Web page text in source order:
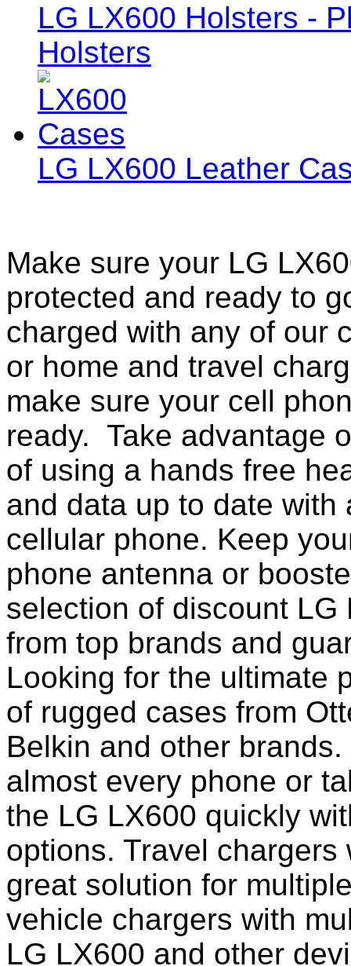
LG LX600 Holsters -
Holsters
LG LX600 Leather
Make sure your LG
protected and ready to
charged with any of our
or home and travel
make sure your cell
ready. Take advantage
of using a hands free
and data up to date
cellular phone. Keep
phone antenna or
selection of discount
from top brands and
Looking for the ultimate
of rugged cases from
Belkin and other
almost every phone or
the LG LX600 quickly
options. Travel
great solution for
vehicle chargers with
LG LX600 and other